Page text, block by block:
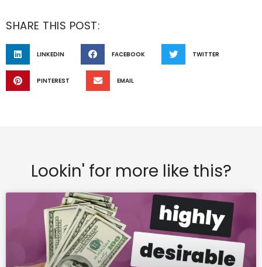
SHARE THIS POST:
LINKEDIN FACEBOOK TWITTER
PINTEREST EMAIL
Lookin' for more like this?